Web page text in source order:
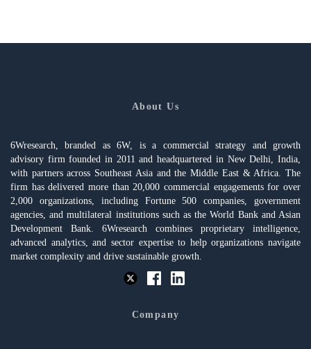
About Us
6Wresearch, branded as 6W, is a commercial strategy and growth
advisory firm founded in 2011 and headquartered in New Delhi, India,
with partners across Southeast Asia and the Middle East & Africa. The
firm has delivered more than 20,000 commercial engagements for over
2,000 organizations, including Fortune 500 companies, government
agencies, and multilateral institutions such as the World Bank and Asian
Development Bank. 6Wresearch combines proprietary intelligence,
advanced analytics, and sector expertise to help organizations navigate
market complexity and drive sustainable growth.
Company